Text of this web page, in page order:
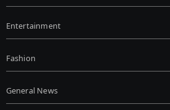
Entertainment
Fashion
General News